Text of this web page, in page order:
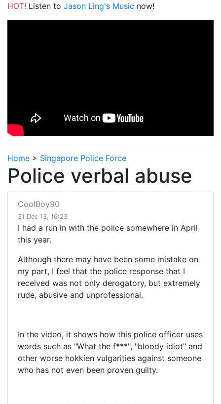
HOT! Listen to Jason Ling's Music now!
Home > Singapore Police Force
Police verbal abuse
CoolBoy90
31 Dec 13, 16:23
I had a run in with the police somewhere in April
this year.
Although there may have been some mistake on
my part, I feel that the police response that I
received was not only derogatory, but extremely
rude, abusive and unprofessional.
In the video, it shows how this police officer uses
words such as "What the f***", "bloody idiot" and
other worse hokkien vulgarities against someone
who has not even been proven guilty.